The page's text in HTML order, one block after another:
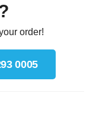
order!
0005